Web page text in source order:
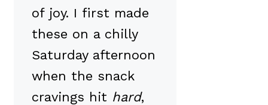
of joy. I first made
these on a chilly
Saturday afternoon
when the snack
cravings hit hard,